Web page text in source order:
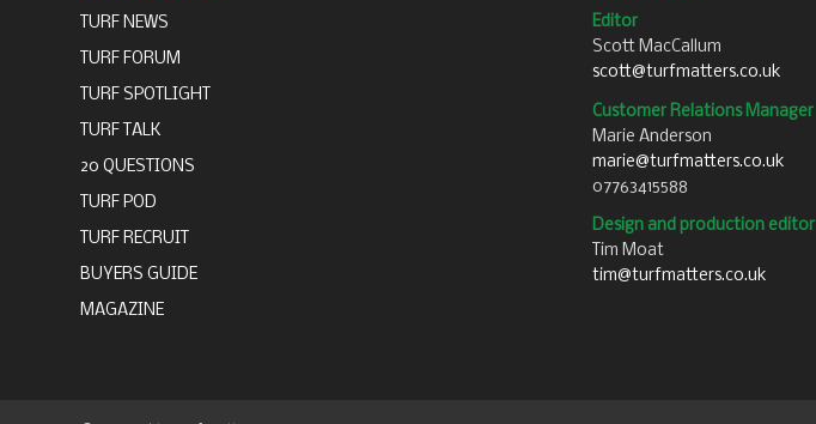
TURF NEWS
TURF FORUM
TURF SPOTLIGHT
TURF TALK
20 QUESTIONS
TURF POD
TURF RECRUIT
BUYERS GUIDE
MAGAZINE
Editor
Scott MacCallum
scott@turfmatters.co.uk
Customer Relations Manager
Marie Anderson
marie@turfmatters.co.uk
07763415588
Design and production editor
Tim Moat
tim@turfmatters.co.uk